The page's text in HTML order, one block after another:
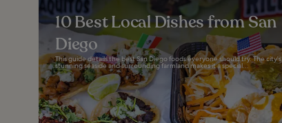
10 Best Local Dishes from San
Diego
This guide details the best San Diego foods everyone should try. The city's
stunning seaside and surrounding farmland makes it a special...